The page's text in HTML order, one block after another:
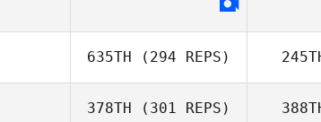
635TH (294 REPS)
378TH (301 REPS)